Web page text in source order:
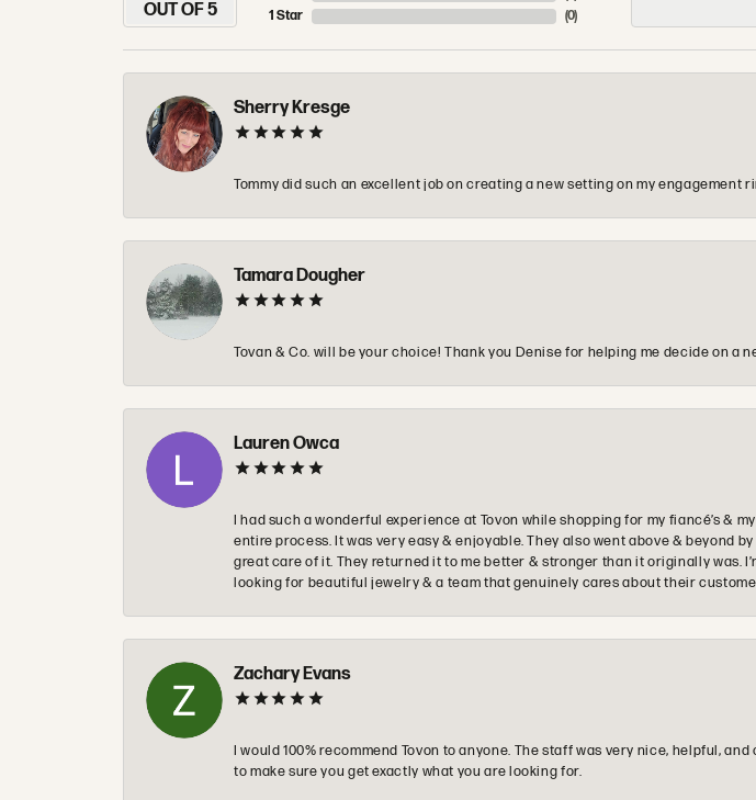
OUT OF 5
1 Star
(0)
Sherry Kresge
Tommy did such an excellent job on creating a new setting on my
Tamara Dougher
Tovan & Co. will be your choice! Thank you Denise for helping me decide on a
Lauren Owca
I had such a wonderful experience at Tovon while shopping for my fiancé’s &
entire process. It was very easy & enjoyable. They also went above & beyond
great care of it. They returned it to me better & stronger than it originally was.
looking for beautiful jewelry & a team that genuinely cares about their
Zachary Evans
I would 100% recommend Tovon to anyone. The staff was very nice, helpful,
to make sure you get exactly what you are looking for.